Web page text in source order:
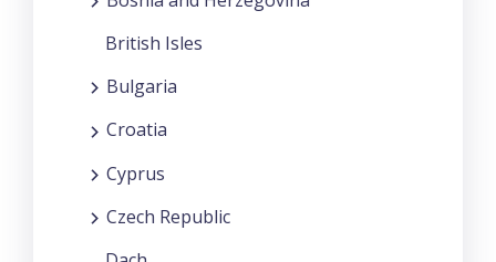
British Isles
Bulgaria
Croatia
Cyprus
Czech Republic